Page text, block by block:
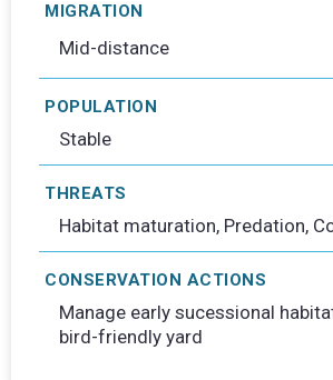
MIGRATION
Mid-distance
POPULATION
Stable
THREATS
Habitat maturation, Predation,
CONSERVATION ACTIONS
Manage early sucessional
bird-friendly yard